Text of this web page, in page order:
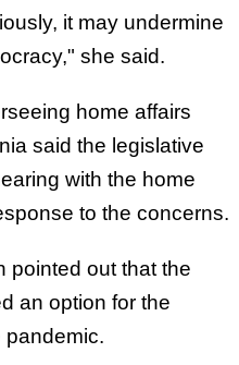
it may undermine
she said.
home affairs
said the legislative
with the home
to the concerns.
pointed out that the
an option for the
pandemic.